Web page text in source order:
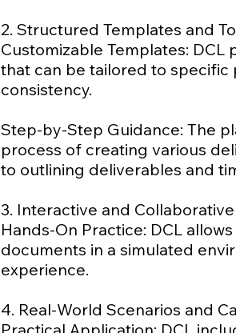
2. Structured Templates and
Customizable Templates:
that can be tailored to specific
consistency.
Step-by-Step Guidance: The
process of creating various
to outlining deliverables and
3. Interactive and
Hands-On Practice: DCL
documents in a simulated
experience.
4. Real-World Scenarios and
Practical Application: DCL